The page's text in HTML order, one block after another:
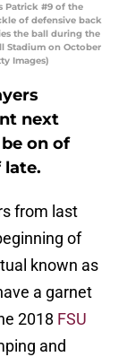
Patrick #9 of the
of defensive back
the ball during the
Stadium on October
Images)
next
on of
from last
of
known as
a garnet
2018 FSU
and